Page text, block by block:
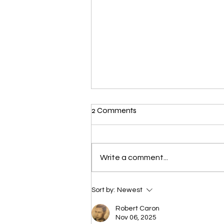
Voynich Manuscript
2 Comments
Write a comment...
Sort by: Newest
Robert Caron
Nov 06, 2025